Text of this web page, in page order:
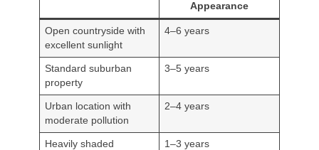
Appearance
Open countryside with
excellent sunlight
4–6 years
Standard suburban
property
3–5 years
Urban location with
moderate pollution
2–4 years
Heavily shaded
1–3 years